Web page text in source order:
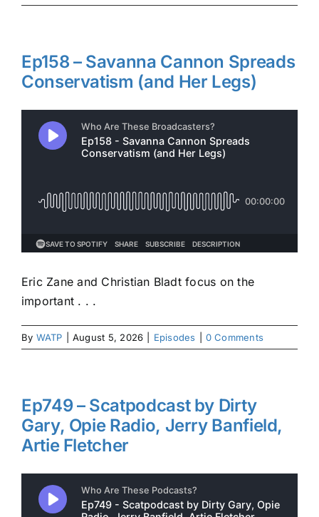
Ep158 – Savanna Cannon Spreads
Conservatism (and Her Legs)
Eric Zane and Christian Bladt focus on the
important . . .
By WATP August 5, 2026 Episodes 0 Comments
Ep749 – Scatpodcast by Dirty
Gary, Opie Radio, Jerry Banfield,
Artie Fletcher